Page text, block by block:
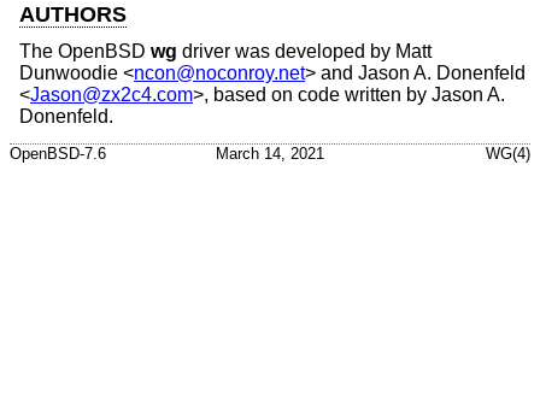
AUTHORS
The OpenBSD wg driver was developed by Matt
Dunwoodie <ncon@noconroy.net> and Jason A. Donenfeld
<Jason@zx2c4.com>, based on code written by Jason A.
Donenfeld.
OpenBSD-7.6 March 14, 2021 WG(4)